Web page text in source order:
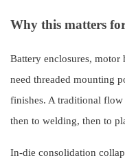
Why this matters
Battery enclosures, motor
need threaded mounting
finishes. A traditional flow
then to welding, then to
In-die consolidation